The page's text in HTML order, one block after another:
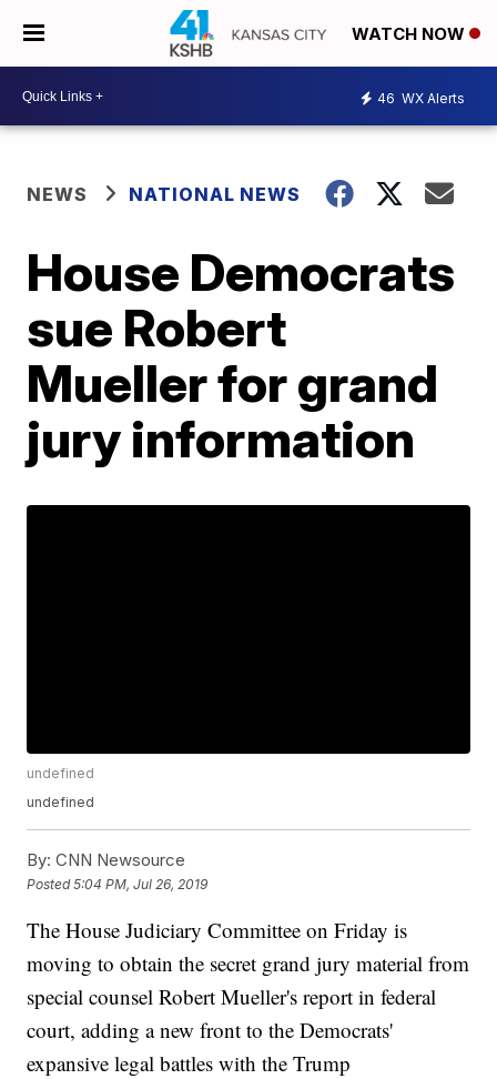
WATCH NOW
46 WX Alerts
NEWS NATIONAL NEWS
House Democrats
sue Robert
Mueller for grand
jury information
undefined
undefined
By: CNN Newsource
Posted5:04 PM, Jul 26, 2019
The House Judiciary Committee on Friday is
moving to obtain the secret grand jury material from
special counsel Robert Mueller's report in federal
court, adding a new front to the Democrats'
expansive legal battles with the Trump